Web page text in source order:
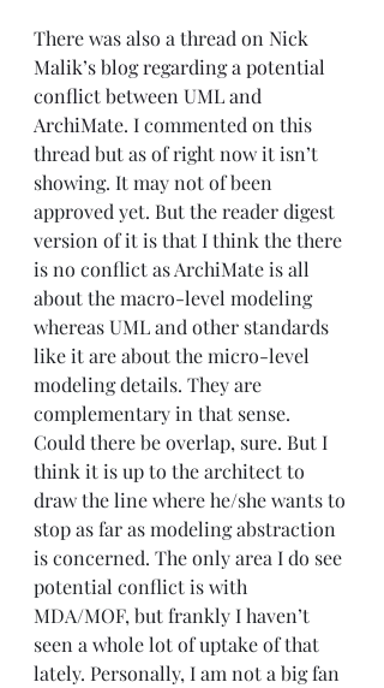
There was also a thread on Nick
Malik’s blog regarding a potential
conflict between UML and
ArchiMate. I commented on this
thread but as of right now it isn’t
showing. It may not of been
approved yet. But the reader digest
version of it is that I think the there
is no conflict as ArchiMate is all
about the macro-level modeling
whereas UML and other standards
like it are about the micro-level
modeling details. They are
complementary in that sense.
Could there be overlap, sure. But I
think it is up to the architect to
draw the line where he/she wants to
stop as far as modeling abstraction
is concerned. The only area I do see
potential conflict is with
MDA/MOF, but frankly I haven’t
seen a whole lot of uptake of that
lately. Personally, I am not a big fan